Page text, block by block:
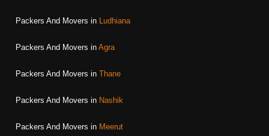
Packers And Movers in Ludhiana
Packers And Movers in Agra
Packers And Movers in Thane
Packers And Movers in Nashik
Packers And Movers in Meerut